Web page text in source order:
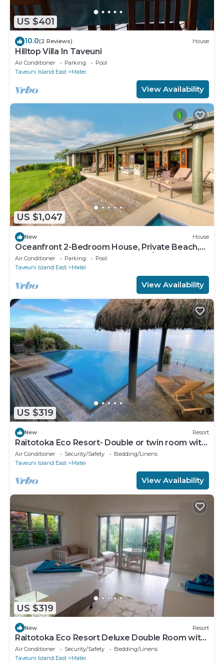
US $401
10.0(2 Reviews) House
Hilltop Villa In Taveuni
Air Conditioner Parking
Pool
Taveuni Island East
Matei
View Availability
US $1,047
New House
Oceanfront 2-Bedroom House, Private Beach,
Large Deck, Spectacular Views, A/C!
Air Conditioner Parking
Pool
Taveuni Island East
Matei
View Availability
US $319
New Resort
Raitotoka Eco Resort- Double or twin room with
private bathrroom
Air Conditioner Security/Safety
Bedding/Linens
Taveuni Island East
Matei
View Availability
US $319
New Resort
Raitotoka Eco Resort Deluxe Double Room with
Balcony and Sea View
Air Conditioner Security/Safety
Bedding/Linens
Taveuni Island East
Matei